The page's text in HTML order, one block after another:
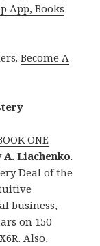
App, Books
Become A
ONE
A. Liachenko.
Deal of the
business,
on 150
Also,